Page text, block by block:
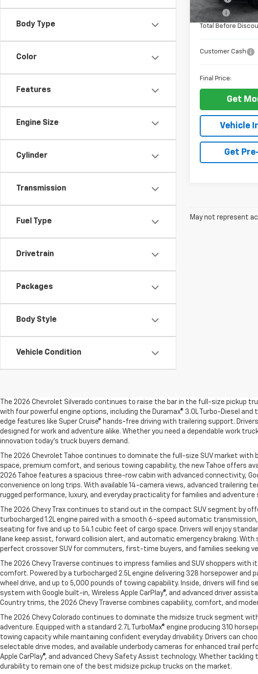
Body Type
Color
Features
Engine Size
Cylinder
Transmission
Fuel Type
Drivetrain
Packages
Body Style
Vehicle Condition
In Stock
ELT Fee
Total Before
Customer Cash
Final Price:
Get
Vehicle
Get
May not represent
The 2026 Chevrolet Silverado continues to raise the bar in the full-size pickup
with four powerful engine options, including the Duramax® 3.0L Turbo-Diesel
edge features like Super Cruise® hands-free driving with trailering support.
designed for work and adventure alike. Whether you need a dependable work
innovation today’s truck buyers demand.
The 2026 Chevrolet Tahoe continues to dominate the full-size SUV market
space, premium comfort, and serious towing capability, the new Tahoe offers
2026 Tahoe features a spacious three-row cabin with advanced connectivity,
convenience on long trips. With available 14-camera views, advanced trailering
rugged performance, luxury, and everyday practicality for families and adventure
The 2026 Chevy Trax continues to stand out in the compact SUV segment by
turbocharged 1.2L engine paired with a smooth 6-speed automatic
seating for five and up to 54.1 cubic feet of cargo space. Drivers will enjoy
lane keep assist, forward collision alert, and automatic emergency braking.
perfect crossover SUV for commuters, first-time buyers, and families seeking
The 2026 Chevy Traverse continues to impress families and SUV shoppers
comfort. Powered by a turbocharged 2.5L engine delivering 328 horsepower
wheel drive, and up to 5,000 pounds of towing capability. Inside, drivers will
system with Google built-in, Wireless Apple CarPlay®, and advanced driver
Country trims, the 2026 Chevy Traverse combines capability, comfort, and
The 2026 Chevy Colorado continues to dominate the midsize truck segment
adventure. Equipped with a standard 2.7L TurboMax® engine producing 310
towing capacity while maintaining confident everyday drivability. Drivers can
selectable drive modes, and available underbody cameras for enhanced trail
Apple CarPlay®, and advanced Chevy Safety Assist technology. Whether
durability to remain one of the best midsize pickup trucks on the market.